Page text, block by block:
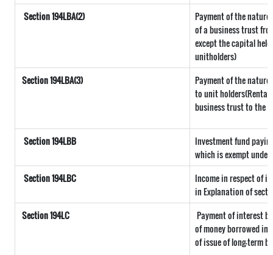
Section 194LBA(2)
Payment of the nature
of a business trust
except the capital
unitholders)
Section 194LBA(3)
Payment of the
to unit
business trust to the
Section 194LBB
Investment fund
which is exempt
Section 194LBC
Income in respect of
in Explanation of
Section 194LC
Payment of interest
of money borrowed in
of issue of long-term